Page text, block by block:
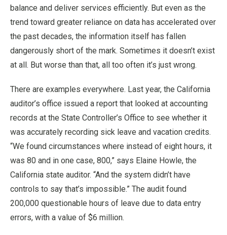
balance and deliver services efficiently. But even as the
trend toward greater reliance on data has accelerated over
the past decades, the information itself has fallen
dangerously short of the mark. Sometimes it doesn’t exist
at all. But worse than that, all too often it’s just wrong.
There are examples everywhere. Last year, the California
auditor’s office issued a report that looked at accounting
records at the State Controller’s Office to see whether it
was accurately recording sick leave and vacation credits.
“We found circumstances where instead of eight hours, it
was 80 and in one case, 800,” says Elaine Howle, the
California state auditor. “And the system didn’t have
controls to say that’s impossible.” The audit found
200,000 questionable hours of leave due to data entry
errors, with a value of $6 million.